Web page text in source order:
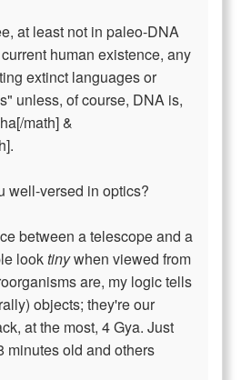
at least not in paleo-DNA
human existence, any
extinct languages or
unless, of course, DNA is,
math] &
well-versed in optics?
between a telescope and a
looktinywhen viewed from
are, my logic tells
objects; they're our
at the most, 4 Gya. Just
minutes old and others